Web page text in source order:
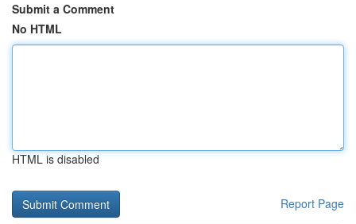
Submit a Comment
No HTML
HTML is disabled
Report Page